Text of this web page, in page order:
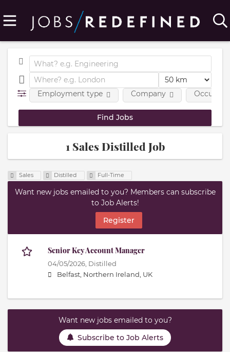
Employment type Company
1 Sales Distilled Job
Sales Distilled Full-Time
Want new jobs emailed to you? Members can subscribe
to Job Alerts!
Register
Senior Key Account Manager
04/05/2026, Distilled
Belfast, Northern Ireland, UK
Want new jobs emailed to you?
Subscribe to Job Alerts